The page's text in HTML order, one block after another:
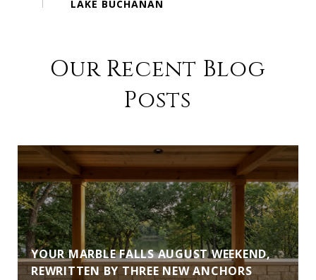
Our Recent Blog
Posts
YOUR MARBLE FALLS AUGUST WEEKEND,
REWRITTEN BY THREE NEW ANCHORS